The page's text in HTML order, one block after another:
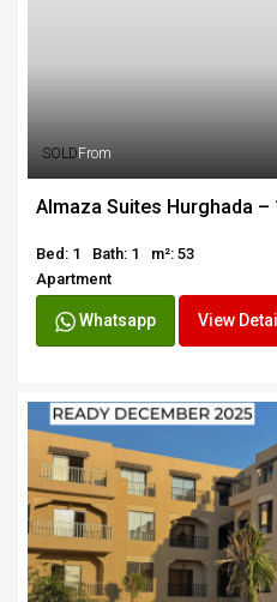
SOLDFrom
Almaza Suites Hurghada
Bed: 1 Bath: 1
m²: 53
Apartment
Whatsapp View